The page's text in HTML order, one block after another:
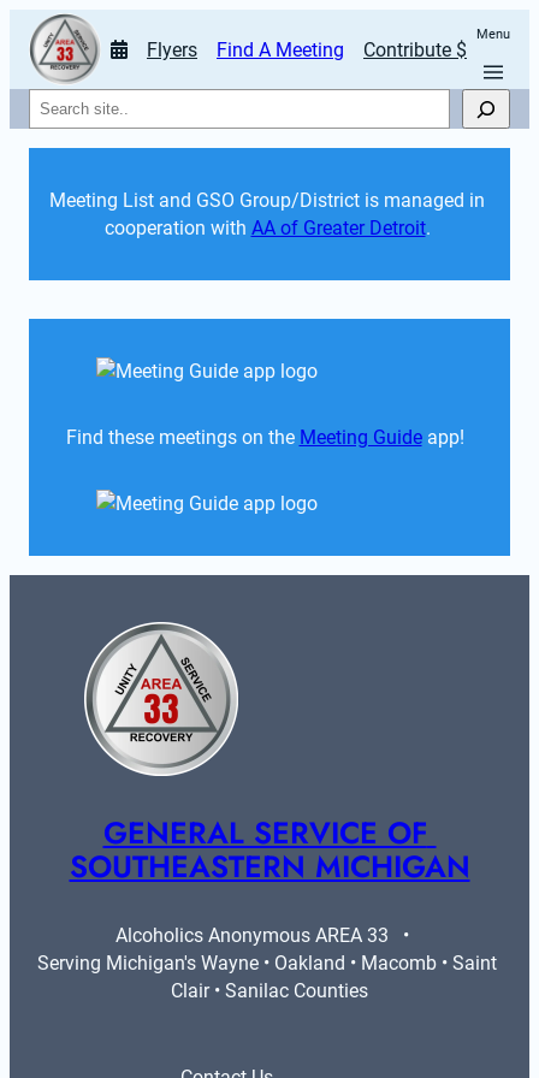
Flyers Find A Meeting Contribute $
Menu
Search
Meeting List and GSO Group/District is managed in
cooperation with AA of Greater Detroit.
Find these meetings on the Meeting Guide app!
GENERAL SERVICE OF
SOUTHEASTERN MICHIGAN
Alcoholics Anonymous AREA 33   •
Serving Michigan's Wayne • Oakland • Macomb • Saint
Clair • Sanilac Counties